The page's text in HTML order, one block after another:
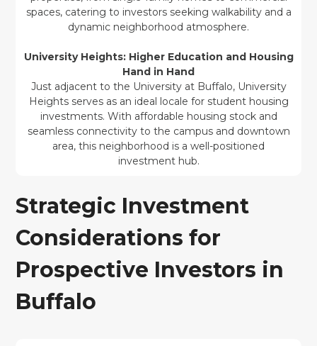
spaces, catering to investors seeking walkability and a
dynamic neighborhood atmosphere.
University Heights: Higher Education and Housing
Hand in Hand
Just adjacent to the University at Buffalo, University
Heights serves as an ideal locale for student housing
investments. With affordable housing stock and
seamless connectivity to the campus and downtown
area, this neighborhood is a well-positioned
investment hub.
Strategic Investment
Considerations for
Prospective Investors in
Buffalo